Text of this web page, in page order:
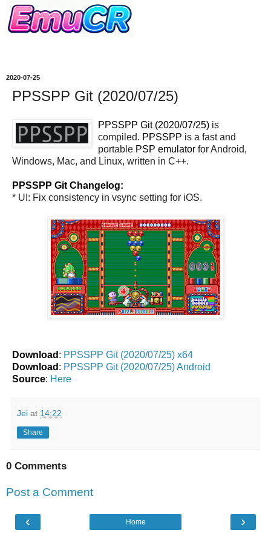
2020-07-25
PPSSPP Git (2020/07/25)
PPSSPP Git (2020/07/25) is
compiled. PPSSPP is a fast and
portable PSP emulator for Android,
Windows, Mac, and Linux, written in C++.
PPSSPP Git Changelog:
* UI: Fix consistency in vsync setting for iOS.
Download : PPSSPP Git (2020/07/25) x64
Download : PPSSPP Git (2020/07/25) Android
Source: Here
Jei at 14:22
Share
0 Comments
Post a Comment
‹ ›
Home